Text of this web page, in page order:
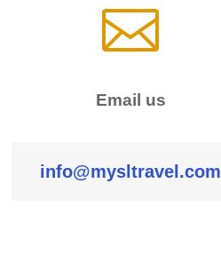

Email us
info@mysltravel.com